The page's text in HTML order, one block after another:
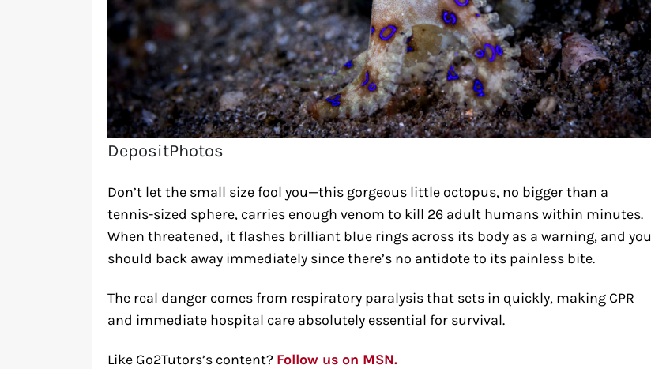
DepositPhotos
Don’t let the small size fool you—this gorgeous little octopus, no bigger than a
tennis-sized sphere, carries enough venom to kill 26 adult humans within minutes.
When threatened, it flashes brilliant blue rings across its body as a warning, and you
should back away immediately since there’s no antidote to its painless bite.
The real danger comes from respiratory paralysis that sets in quickly, making CPR
and immediate hospital care absolutely essential for survival.
Like Go2Tutors’s content? Follow us on MSN.